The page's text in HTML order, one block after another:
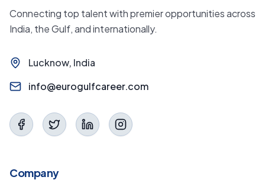
Connecting top talent with premier opportunities across
India, the Gulf, and internationally.
Lucknow, India
info@eurogulfcareer.com
Company